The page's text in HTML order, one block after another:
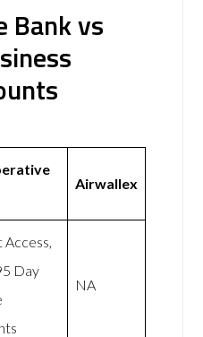
Bank vs
Airwallex
Access,
Day
NA